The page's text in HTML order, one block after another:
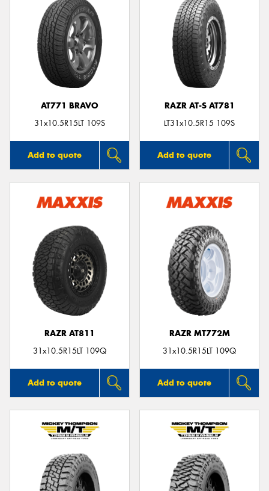
AT771 BRAVO
31x10.5R15LT 109S
Add to quote
RAZR AT-S AT781
LT31x10.5R15 109S
Add to quote
RAZR AT811
31x10.5R15LT 109Q
Add to quote
RAZR MT772M
31x10.5R15LT 109Q
Add to quote